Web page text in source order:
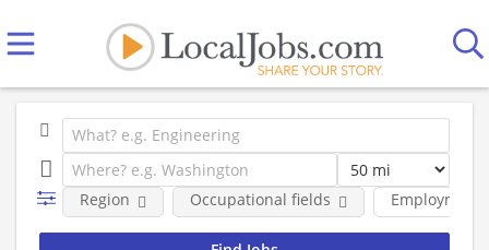
Employment
Region Occupational fields